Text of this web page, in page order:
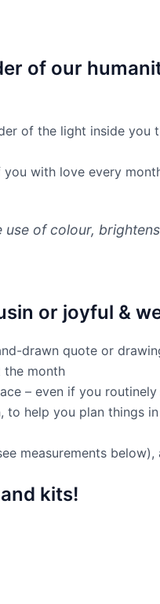
of our
of the light inside you
with love every
of colour,
or joyful &
drawn quote or
the month
– even if you
to help you plan things
measurements
kits!